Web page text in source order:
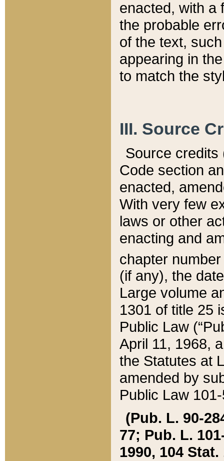
enacted, with a
the probable
of the text,
appearing in
to match the
III. Source
Source credits
Code section
enacted,
With very few
laws or other
enacting and
chapter
(if any), the
Large volume
1301 of title 25
Public Law
April 11, 1968,
the Statutes at
amended by
Public Law
(Pub. L. 90-
77; Pub. L.
1990, 104 Stat.